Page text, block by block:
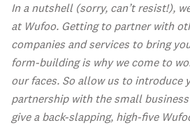
In a nutshell (sorry, can’t resist!),
at Wufoo. Getting to partner with
companies and services to bring
form-building is why we come to
our faces. So allow us to introduce
partnership with the small business
give a back-slapping, high-five